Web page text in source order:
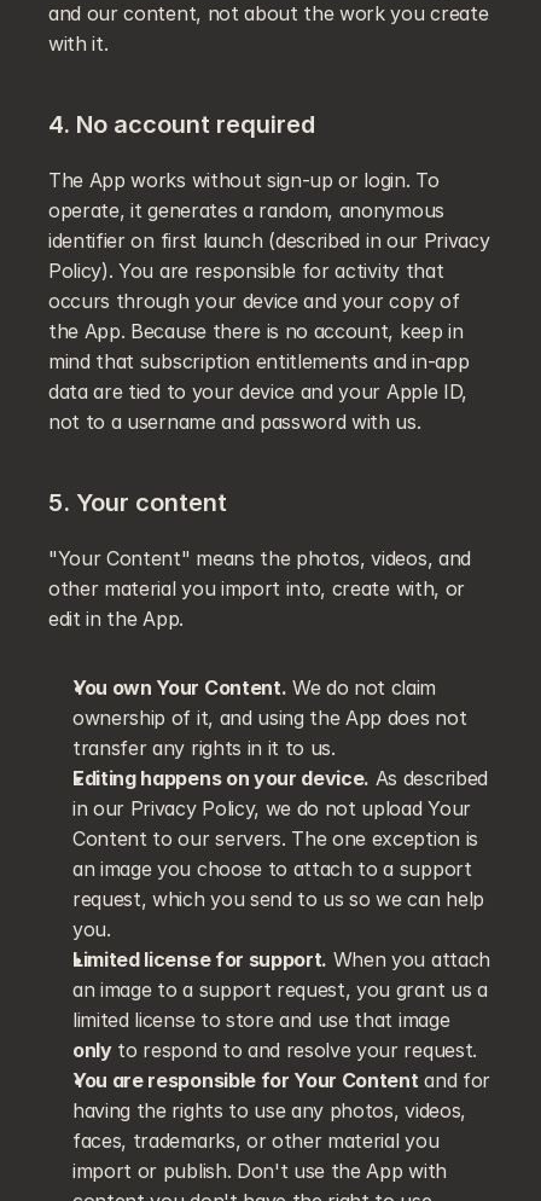
and our content, not about the work you create
with it.
4. No account required
The App works without sign-up or login. To
operate, it generates a random, anonymous
identifier on first launch (described in our Privacy
Policy). You are responsible for activity that
occurs through your device and your copy of
the App. Because there is no account, keep in
mind that subscription entitlements and in-app
data are tied to your device and your Apple ID,
not to a username and password with us.
5. Your content
"Your Content" means the photos, videos, and
other material you import into, create with, or
edit in the App.
You own Your Content. We do not claim
ownership of it, and using the App does not
transfer any rights in it to us.
Editing happens on your device. As described
in our Privacy Policy, we do not upload Your
Content to our servers. The one exception is
an image you choose to attach to a support
request, which you send to us so we can help
you.
Limited license for support. When you attach
an image to a support request, you grant us a
limited license to store and use that image
only to respond to and resolve your request.
You are responsible for Your Content and for
having the rights to use any photos, videos,
faces, trademarks, or other material you
import or publish. Don't use the App with